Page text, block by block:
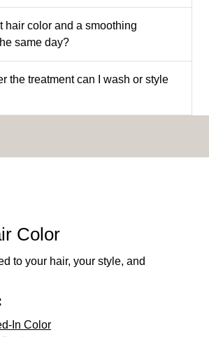
hair color and a smoothing
same day?
the treatment can I wash or style
Color
to your hair, your style, and
In Color